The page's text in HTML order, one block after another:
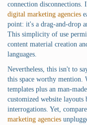
connection
digital marketing agencies
point: it's a drag-and-drop
This simplicity of use
content material creation
languages.
Nevertheless, this isn't to
this space worthy mention.
templates plus an man-
customized website layouts
interrogations. Yet,
marketing agencies